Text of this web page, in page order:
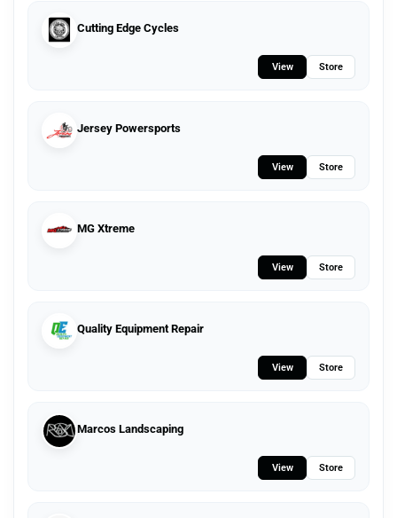
Cutting Edge Cycles
View Store
Jersey Powersports
View Store
MG Xtreme
View Store
Quality Equipment Repair
View Store
Marcos Landscaping
View Store